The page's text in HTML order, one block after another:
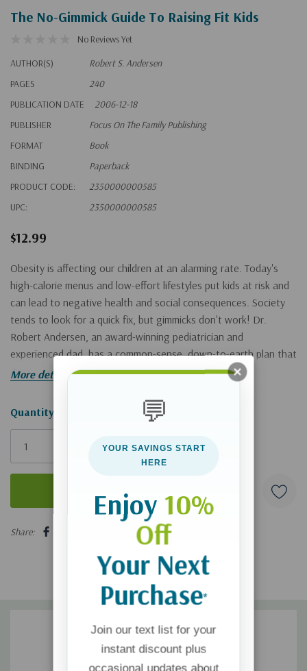
The No-Gimmick Guide To Raising Fit Kids
No Reviews Yet
AUTHOR(S)
Robert S. Andersen
PAGES
240
PUBLICATION DATE
2006-12-18
PUBLISHER
Focus On The Family Publishing
FORMAT
Book
BINDING
Paperback
PRODUCT CODE:
2350000000585
UPC:
2350000000585
$12.99
Obesity is affecting our children at an alarming rate. Today's
high-calorie menus and low-effort lifestyles put kids at risk and
can lead to negative health and social consequences. Society
tends to look for a quick fix, but gimmicks don't work! Dr.
Robert Andersen, an award-winning pediatrician and
experienced dad, has a common-sense, down-to-earth plan that
does.
More details
Hurry!
Only
Quantity:
5 customers are viewing this product
Share:
💬
YOUR SAVINGS START
HERE
Enjoy 10%
Off
Your Next
Purchase*
Join our text list for your
instant discount plus
occasional updates about